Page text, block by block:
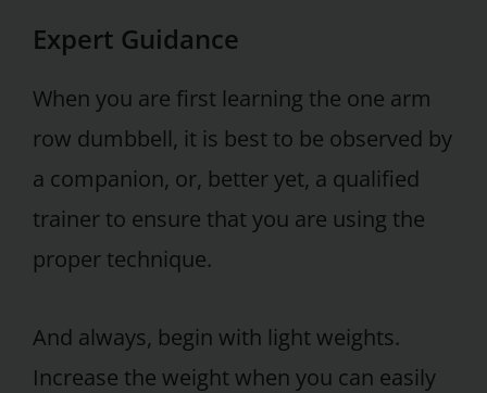
Expert Guidance
When you are first learning the one arm
row dumbbell, it is best to be observed by
a companion, or, better yet, a qualified
trainer to ensure that you are using the
proper technique.
And always, begin with light weights.
Increase the weight when you can easily